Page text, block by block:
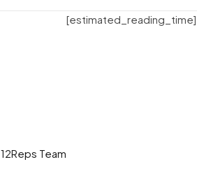
12Reps Team
[estimated_reading_time]